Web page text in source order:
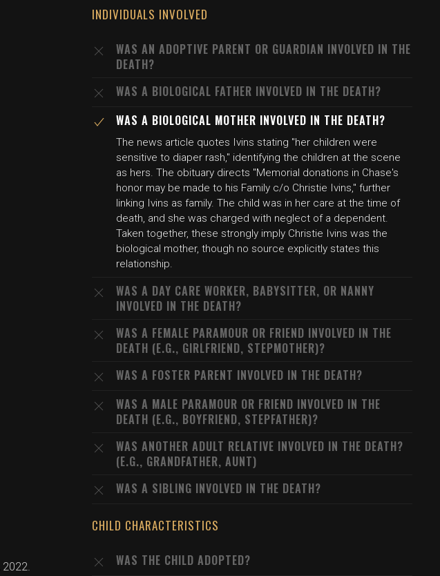
INDIVIDUALS INVOLVED
WAS AN ADOPTIVE PARENT OR GUARDIAN INVOLVED IN THE
DEATH?
WAS A BIOLOGICAL FATHER INVOLVED IN THE DEATH?
WAS A BIOLOGICAL MOTHER INVOLVED IN THE DEATH?
The news article quotes Ivins stating "her children were
sensitive to diaper rash," identifying the children at the scene
as hers. The obituary directs "Memorial donations in Chase's
honor may be made to his Family c/o Christie Ivins," further
linking Ivins as family. The child was in her care at the time of
death, and she was charged with neglect of a dependent.
Taken together, these strongly imply Christie Ivins was the
biological mother, though no source explicitly states this
relationship.
WAS A DAY CARE WORKER, BABYSITTER, OR NANNY
INVOLVED IN THE DEATH?
WAS A FEMALE PARAMOUR OR FRIEND INVOLVED IN THE
DEATH (E.G., GIRLFRIEND, STEPMOTHER)?
WAS A FOSTER PARENT INVOLVED IN THE DEATH?
WAS A MALE PARAMOUR OR FRIEND INVOLVED IN THE
DEATH (E.G., BOYFRIEND, STEPFATHER)?
WAS ANOTHER ADULT RELATIVE INVOLVED IN THE DEATH?
(E.G., GRANDFATHER, AUNT)
WAS A SIBLING INVOLVED IN THE DEATH?
CHILD CHARACTERISTICS
WAS THE CHILD ADOPTED?